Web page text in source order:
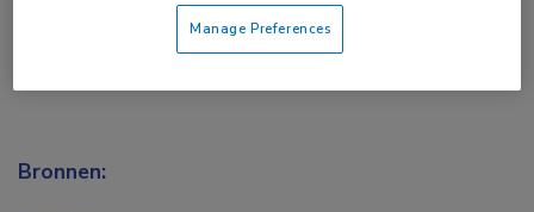
Bronnen:
Manage Preferences